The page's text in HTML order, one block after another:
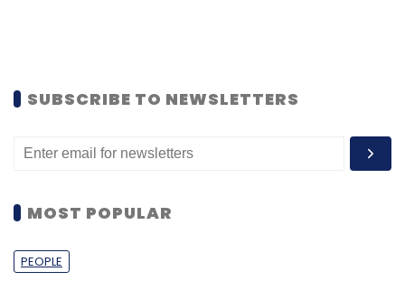
SUBSCRIBE TO NEWSLETTERS
MOST POPULAR
PEOPLE